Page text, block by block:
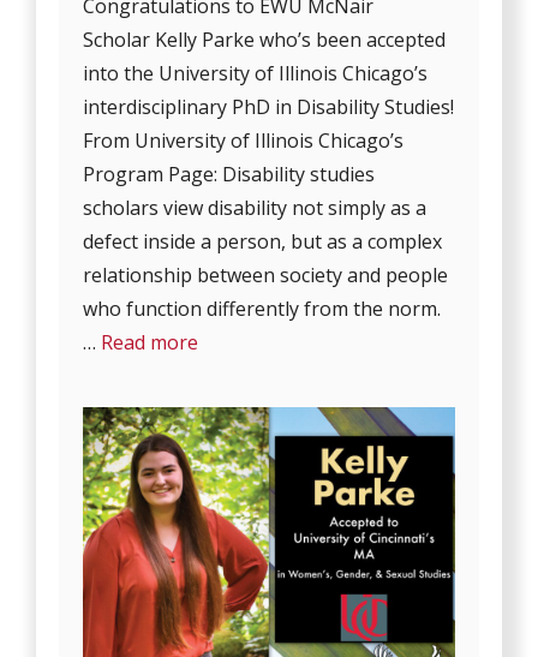
Congratulations to EWU McNair
Scholar Kelly Parke who’s been accepted
into the University of Illinois Chicago’s
interdisciplinary PhD in Disability Studies!
From University of Illinois Chicago’s
Program Page: Disability studies
scholars view disability not simply as a
defect inside a person, but as a complex
relationship between society and people
who function differently from the norm.
… Read more